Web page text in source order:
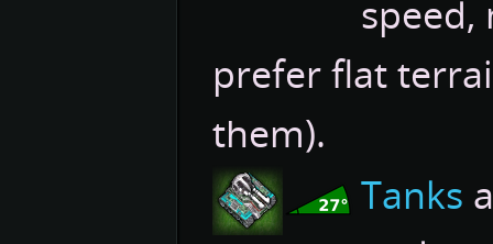
prefer flat
them).
Tanks